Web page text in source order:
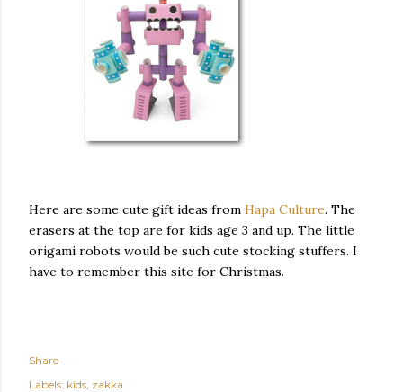
Here are some cute gift ideas from Hapa Culture. The
erasers at the top are for kids age 3 and up. The little
origami robots would be such cute stocking stuffers. I
have to remember this site for Christmas.
Share
Labels: kids zakka